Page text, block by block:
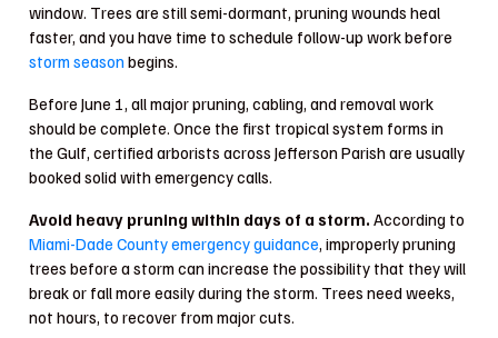
window. Trees are still semi-dormant, pruning wounds heal
faster, and you have time to schedule follow-up work before
storm seasonbegins.
Before June 1, all major pruning, cabling, and removal work
should be complete. Once the first tropical system forms in
the Gulf, certified arborists across Jefferson Parish are usually
booked solid with emergency calls.
Avoid heavy pruning within days of a storm. According to
Miami-Dade County emergency guidance , improperly pruning
trees before a storm can increase the possibility that they will
break or fall more easily during the storm. Trees need weeks,
not hours, to recover from major cuts.